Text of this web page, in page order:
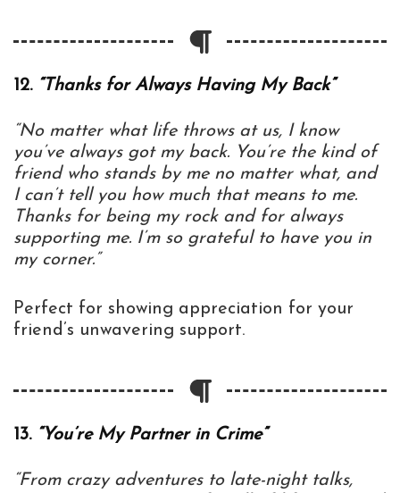
12. “Thanks for Always Having My Back”
“No matter what life throws at us, I know
you’ve always got my back. You’re the kind of
friend who stands by me no matter what, and
I can’t tell you how much that means to me.
Thanks for being my rock and for always
supporting me. I’m so grateful to have you in
my corner.”
Perfect for showing appreciation for your
friend’s unwavering support.
13. “You’re My Partner in Crime”
“From crazy adventures to late-night talks,